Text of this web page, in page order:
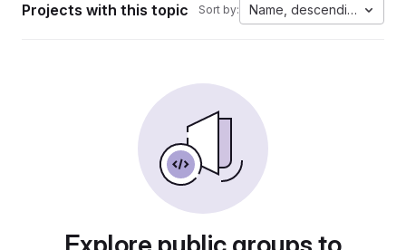
Projects with this topic Sort by: Name, descending